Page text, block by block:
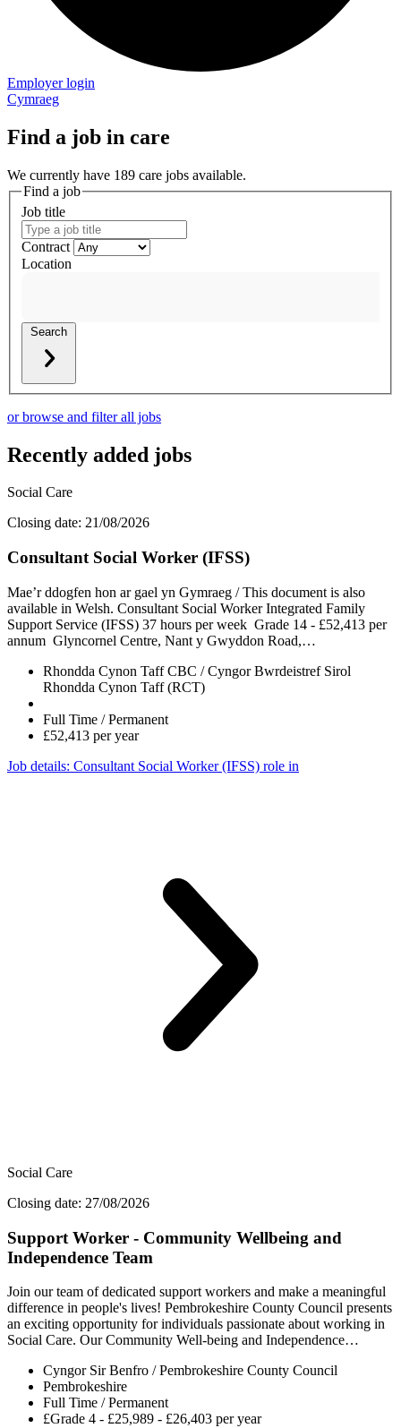
Employer login
Cymraeg
Find a job in care
We currently have 189 care jobs available.
Find a job
Job title
Contract
Location
Search
or browse and filter all jobs
Recently added jobs
Social Care
Closing date: 21/08/2026
Consultant Social Worker (IFSS)
Mae’r ddogfen hon ar gael yn Gymraeg / This document is also
available in Welsh. Consultant Social Worker Integrated Family
Support Service (IFSS) 37 hours per week Grade 14 - £52,413 per
annum Glyncornel Centre, Nant y Gwyddon Road,…
Rhondda Cynon Taff CBC / Cyngor Bwrdeistref Sirol
Rhondda Cynon Taff (RCT)
Full Time / Permanent
£52,413 per year
Job details: Consultant Social Worker (IFSS) role in
Social Care
Closing date: 27/08/2026
Support Worker - Community Wellbeing and
Independence Team
Join our team of dedicated support workers and make a meaningful
difference in people's lives! Pembrokeshire County Council presents
an exciting opportunity for individuals passionate about working in
Social Care. Our Community Well-being and Independence…
Cyngor Sir Benfro / Pembrokeshire County Council
Pembrokeshire
Full Time / Permanent
£Grade 4 - £25,989 - £26,403 per year